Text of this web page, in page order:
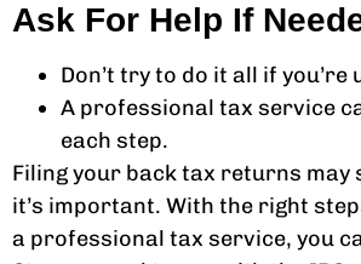
Ask For Help If
Don’t try to do it all if you’re
A professional tax service
each step.
Filing your back tax returns may
it’s important. With the right
a professional tax service, you